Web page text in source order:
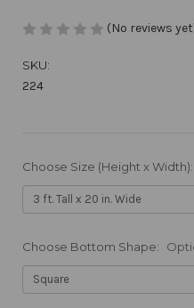
(No reviews
SKU:
224
Choose Size (Height x Width):
Choose Bottom Shape: